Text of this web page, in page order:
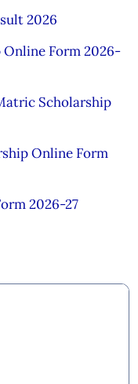
2026
Form 2026-
Scholarship
Online Form
2026-27